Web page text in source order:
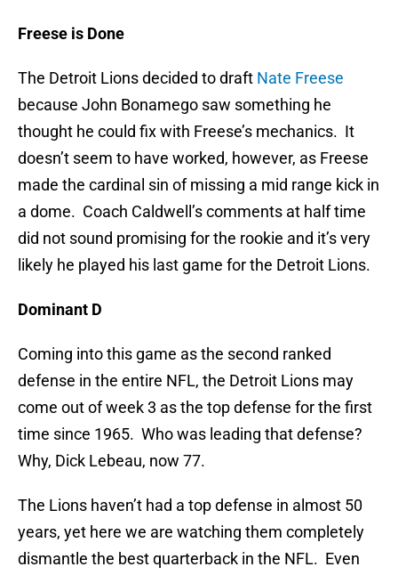
Freese is Done
The Detroit Lions decided to draft Nate Freese
because John Bonamego saw something he
thought he could fix with Freese’s mechanics. It
doesn’t seem to have worked, however, as Freese
made the cardinal sin of missing a mid range kick in
a dome. Coach Caldwell’s comments at half time
did not sound promising for the rookie and it’s very
likely he played his last game for the Detroit Lions.
Dominant D
Coming into this game as the second ranked
defense in the entire NFL, the Detroit Lions may
come out of week 3 as the top defense for the first
time since 1965. Who was leading that defense?
Why, Dick Lebeau, now 77.
The Lions haven’t had a top defense in almost 50
years, yet here we are watching them completely
dismantle the best quarterback in the NFL. Even